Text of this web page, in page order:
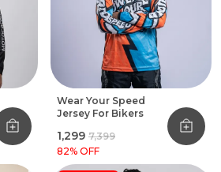
Wear Your Speed
Jersey For Bikers
₹1,299 ₹7,399
82% OFF